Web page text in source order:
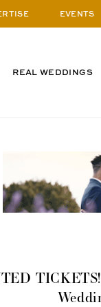
EVENTS
REAL WEDDINGS